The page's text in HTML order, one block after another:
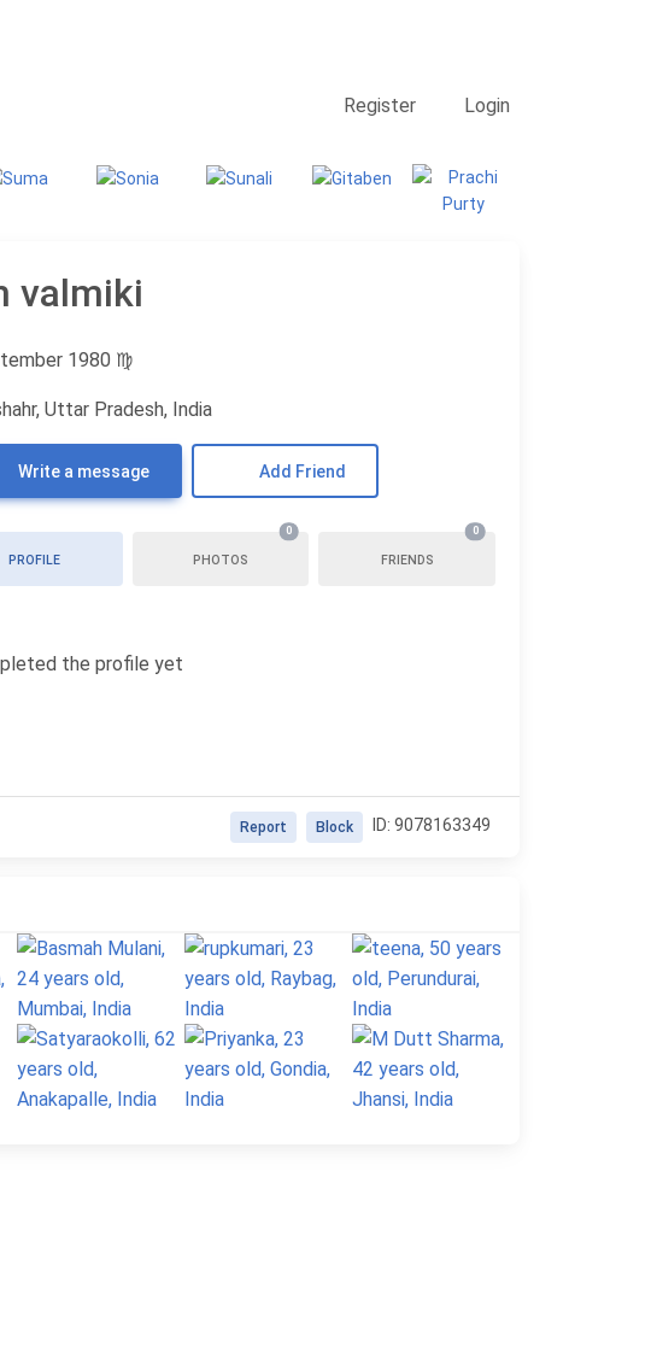
Register Login
valmiki
1980 ♍
Uttar Pradesh, India
Write a message Add Friend
PROFILE PHOTOS
0
FRIENDS
0
the profile yet
ID: 9078163349
Block
Report